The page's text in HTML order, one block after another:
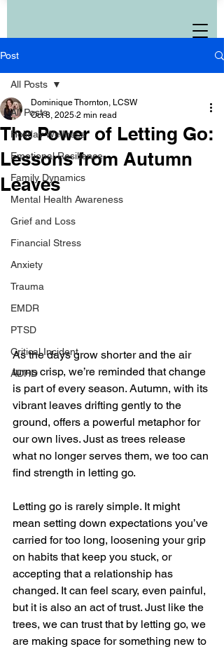
Post
All Posts
Holiday Wellness
Emotional Resilience
Family Dynamics
Mental Health Awareness
Grief and Loss
Financial Stress
Anxiety
Trauma
EMDR
PTSD
Critical Incident
ADHD
All Posts
The Power of Letting Go:
Lessons from Autumn
Leaves
Dominique Thornton, LCSW
Oct 8, 2025 2 min read
As the days grow shorter and the air
turns crisp, we’re reminded that change
is part of every season. Autumn, with its
vibrant leaves drifting gently to the
ground, offers a powerful metaphor for
our own lives. Just as trees release
what no longer serves them, we too can
find strength in letting go.
Letting go is rarely simple. It might
mean setting down expectations you’ve
carried for too long, loosening your grip
on habits that keep you stuck, or
accepting that a relationship has
changed. It can feel scary, even painful,
but it is also an act of trust. Just like the
trees, we can trust that by letting go, we
are making space for something new to